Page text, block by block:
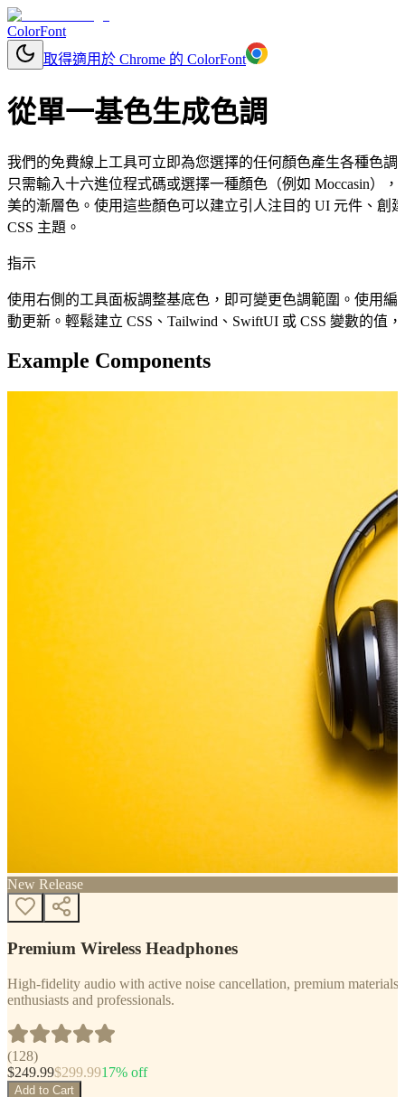
ColorFont
取得適用於 Chrome 的 ColorFont
從單一基色生成色調
我們的免費線上工具可立即為您選擇的任何顏色產生各種色
只需輸入十六進位程式碼或選擇一種顏色（例如 Moccasin）
美的漸層色。使用這些顏色可以建立引人注目的 UI 元件、創
CSS 主題。
指示
使用右側的工具面板調整基底色，即可變更色調範圍。使用
動更新。輕鬆建立 CSS、Tailwind、SwiftUI 或 CSS 變數的值
Example Components
New Release
Premium Wireless Headphones
High-fidelity audio with active noise cancellation, premium
enthusiasts and professionals.
(128)
$249.99$299.9917% off
Add to Cart